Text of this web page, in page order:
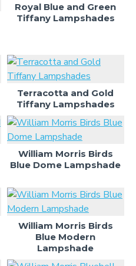
Royal Blue and Green
Tiffany Lampshades
Terracotta and Gold
Tiffany Lampshades
William Morris Birds
Blue Dome Lampshade
William Morris Birds
Blue Modern
Lampshade